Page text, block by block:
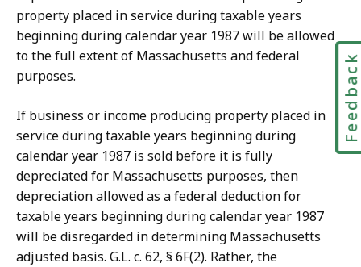
property placed in service during taxable years
beginning during calendar year 1987 will be allowed
to the full extent of Massachusetts and federal
purposes.
If business or income producing property placed in
service during taxable years beginning during
calendar year 1987 is sold before it is fully
depreciated for Massachusetts purposes, then
depreciation allowed as a federal deduction for
taxable years beginning during calendar year 1987
will be disregarded in determining Massachusetts
adjusted basis. G.L. c. 62, § 6F(2). Rather, the
Feedback